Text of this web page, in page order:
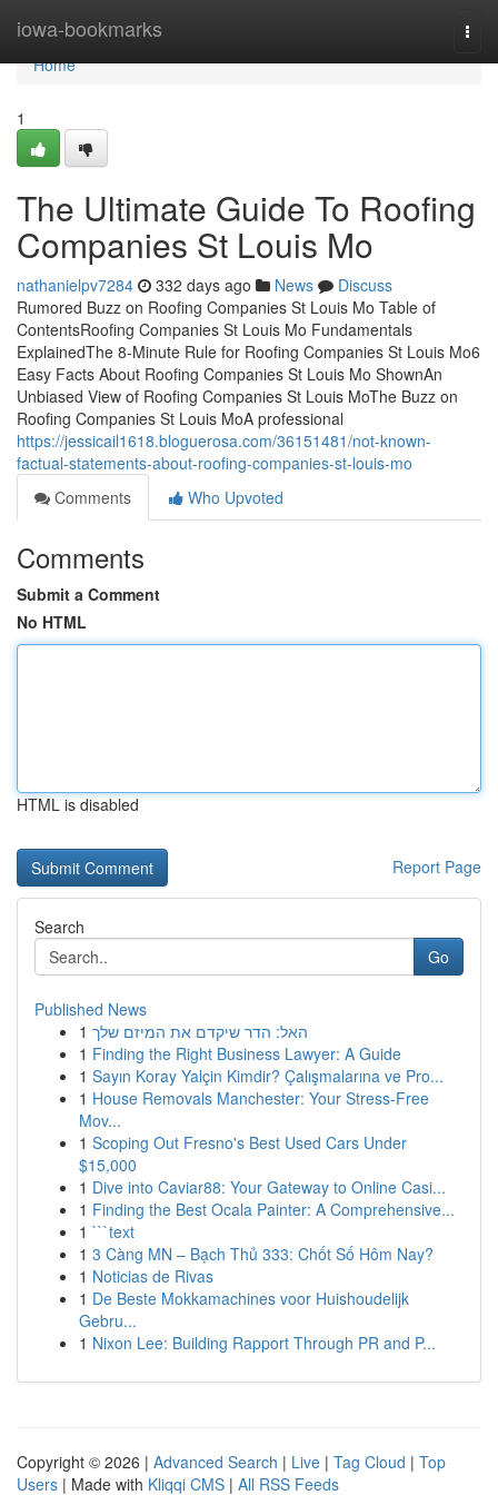
iowa-bookmarks
Home
Home
1
The Ultimate Guide To Roofing
Companies St Louis Mo
nathanielpv7284 332 days ago News
Discuss
Rumored Buzz on Roofing Companies St Louis Mo Table of
ContentsRoofing Companies St Louis Mo Fundamentals
ExplainedThe 8-Minute Rule for Roofing Companies St Louis Mo6
Easy Facts About Roofing Companies St Louis Mo ShownAn
Unbiased View of Roofing Companies St Louis MoThe Buzz on
Roofing Companies St Louis MoA professional
https://jessicail1618.bloguerosa.com/36151481/not-known-
factual-statements-about-roofing-companies-st-louis-mo
Comments
Who Upvoted
Comments
Submit a Comment
No HTML
HTML is disabled
Report Page
Search
Go
Published News
1 האל: הדר שיקדם את המיזם שלך
1 Finding the Right Business Lawyer: A Guide
1 Sayın Koray Yalçin Kimdir? Çalışmalarına ve Pro...
1 House Removals Manchester: Your Stress-Free
Mov...
1 Scoping Out Fresno's Best Used Cars Under
$15,000
1 Dive into Caviar88: Your Gateway to Online Casi...
1 Finding the Best Ocala Painter: A Comprehensive...
1 ```text
1 3 Càng MN – Bạch Thủ 333: Chốt Số Hôm Nay?
1 Noticias de Rivas
1 De Beste Mokkamachines voor Huishoudelijk
Gebru...
1 Nixon Lee: Building Rapport Through PR and P...
Copyright © 2026 | Advanced Search | Live | Tag Cloud | Top
Users | Made with Kliqqi CMS | All RSS Feeds